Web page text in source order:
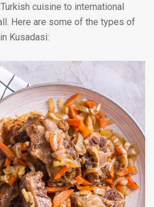
cuisine to international
Here are some of the types of
Kusadasi: